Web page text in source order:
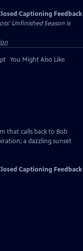
Captioning Feedback
Unfinished Season is
You Might Also Like
that calls back to Bob
a dazzling sunset
Captioning Feedback